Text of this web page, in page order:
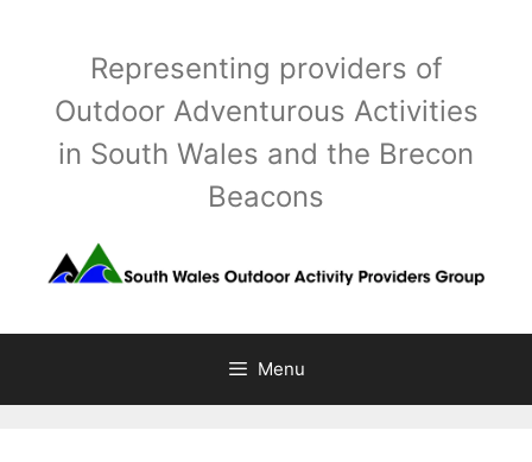
Representing providers of
Outdoor Adventurous Activities
in South Wales and the Brecon
Beacons
Menu